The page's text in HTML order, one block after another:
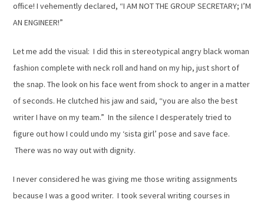
office! I vehemently declared, “I AM NOT THE GROUP SECRETARY; I’M
AN ENGINEER!”
Let me add the visual: I did this in stereotypical angry black woman
fashion complete with neck roll and hand on my hip, just short of
the snap. The look on his face went from shock to anger in a matter
of seconds. He clutched his jaw and said, “you are also the best
writer I have on my team.” In the silence I desperately tried to
figure out how I could undo my ‘sista girl’ pose and save face.
There was no way out with dignity.
I never considered he was giving me those writing assignments
because I was a good writer. I took several writing courses in